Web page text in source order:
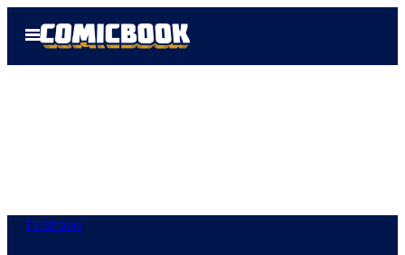
Open
Menu
TV Shows